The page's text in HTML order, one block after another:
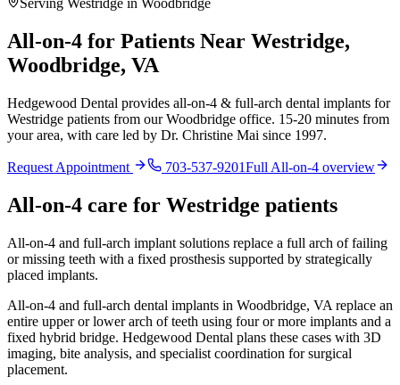
Serving Westridge in Woodbridge
All-on-4 for Patients Near Westridge,
Woodbridge, VA
Hedgewood Dental provides all-on-4 & full-arch dental implants for
Westridge patients from our Woodbridge office. 15-20 minutes from
your area, with care led by Dr. Christine Mai since 1997.
Request Appointment 703-537-9201Full All-on-4 overview
All-on-4 care for Westridge patients
All-on-4 and full-arch implant solutions replace a full arch of failing
or missing teeth with a fixed prosthesis supported by strategically
placed implants.
All-on-4 and full-arch dental implants in Woodbridge, VA replace an
entire upper or lower arch of teeth using four or more implants and a
fixed hybrid bridge. Hedgewood Dental plans these cases with 3D
imaging, bite analysis, and specialist coordination for surgical
placement.